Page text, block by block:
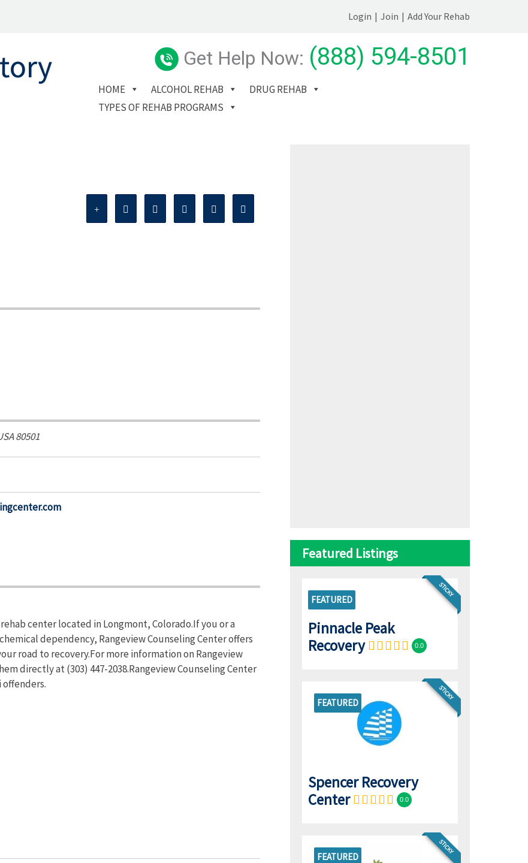
Login | Join | Add Your Rehab
Get Help Now: (888) 594-8501
HOME ALCOHOL REHAB
DRUG REHAB
TYPES OF REHAB PROGRAMS
80501
center located in Longmont, Colorado.If you or a
dependency, Rangeview Counseling Center offers
road to recovery.For more information on Rangeview
directly at (303) 447-2038.Rangeview Counseling Center
Featured Listings
STICKY
FEATURED
Pinnacle Peak
Recovery
0.0
FEATURED
STICKY
Spencer Recovery
Center
0.0
FEATURED
STICKY